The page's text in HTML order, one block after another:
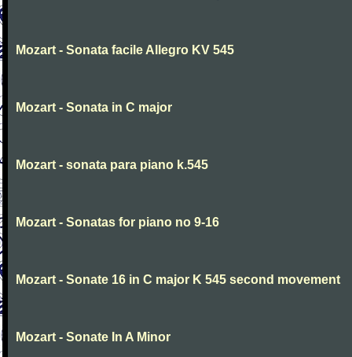
Mozart - Sonata facile Allegro KV 545
Mozart - Sonata in C major
Mozart - sonata para piano k.545
Mozart - Sonatas for piano no 9-16
Mozart - Sonate 16 in C major K 545 second movement
Mozart - Sonate In A Minor